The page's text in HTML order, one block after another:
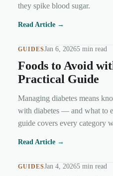
they spike blood sugar.
Read Article →
GUIDESJan 6, 20265 min read
Foods to Avoid
Practical Guide
Managing diabetes means
with diabetes — and what to
guide covers every category
Read Article →
GUIDESJan 4, 20265 min read